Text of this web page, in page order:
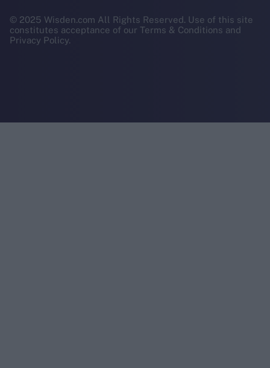
© 2025 Wisden.com All Rights Reserved. Use of this site
constitutes acceptance of our Terms & Conditions and
Privacy Policy.